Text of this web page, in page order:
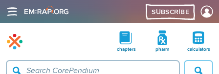
SUBSCRIBE
chapters pharm calculators